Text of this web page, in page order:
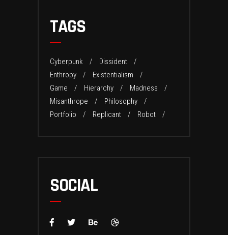
TAGS
Cyberpunk
Dissident
Enthropy
Existentialism
Game
Hierarchy
Madness
Misanthrope
Philosophy
Portfolio
Replicant Robot
SOCIAL